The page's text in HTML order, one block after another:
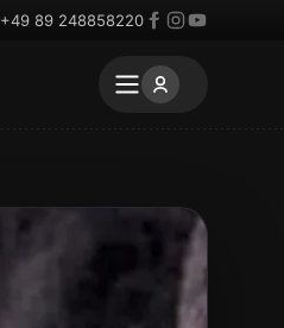
+49 89 248858220